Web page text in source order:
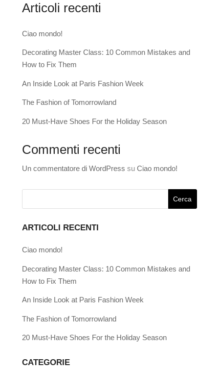
Articoli recenti
Ciao mondo!
Decorating Master Class: 10 Common Mistakes and
How to Fix Them
An Inside Look at Paris Fashion Week
The Fashion of Tomorrowland
20 Must-Have Shoes For the Holiday Season
Commenti recenti
Un commentatore di WordPress su Ciao mondo!
ARTICOLI RECENTI
Ciao mondo!
Decorating Master Class: 10 Common Mistakes and
How to Fix Them
An Inside Look at Paris Fashion Week
The Fashion of Tomorrowland
20 Must-Have Shoes For the Holiday Season
CATEGORIE